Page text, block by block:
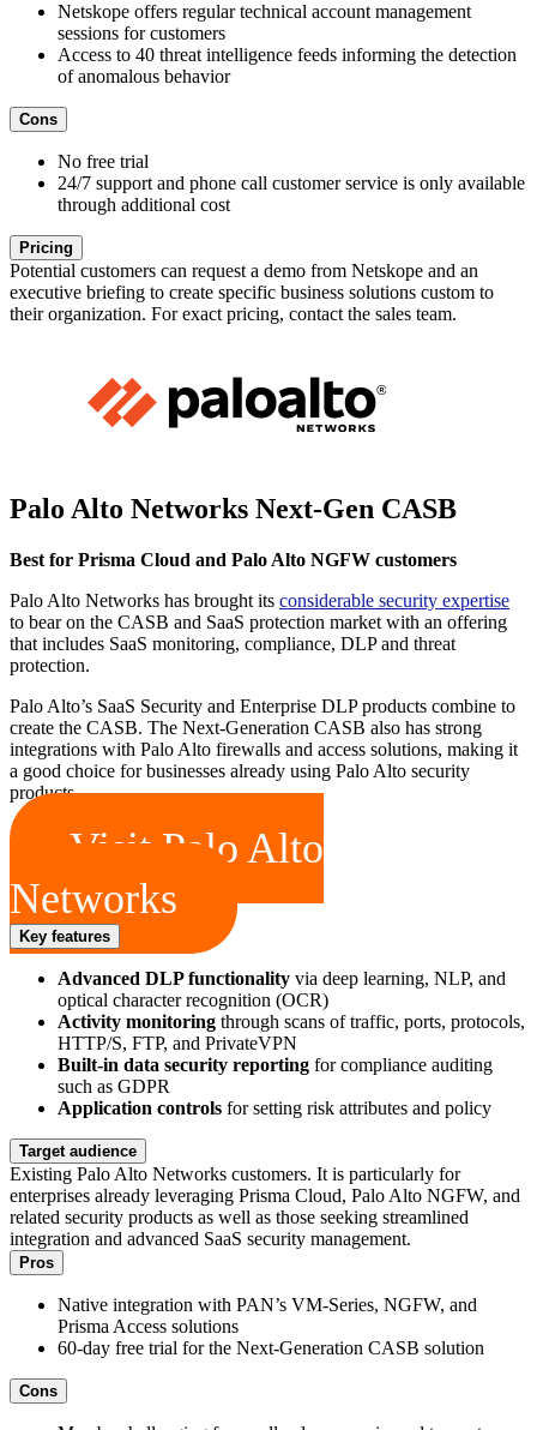
Netskope offers regular technical account management
sessions for customers
Access to 40 threat intelligence feeds informing the detection
of anomalous behavior
Cons
No free trial
24/7 support and phone call customer service is only available
through additional cost
Pricing
Potential customers can request a demo from Netskope and an
executive briefing to create specific business solutions custom to
their organization. For exact pricing, contact the sales team.
Palo Alto Networks Next-Gen CASB
Best for Prisma Cloud and Palo Alto NGFW customers
Palo Alto Networks has brought its considerable security expertise
to bear on the CASB and SaaS protection market with an offering
that includes SaaS monitoring, compliance, DLP and threat
protection.
Palo Alto’s SaaS Security and Enterprise DLP products combine to
create the CASB. The Next-Generation CASB also has strong
integrations with Palo Alto firewalls and access solutions, making it
a good choice for businesses already using Palo Alto security
products.
Visit Palo Alto
Networks
Key features
Advanced DLP functionality via deep learning, NLP, and
optical character recognition (OCR)
Activity monitoring through scans of traffic, ports, protocols,
HTTP/S, FTP, and PrivateVPN
Built-in data security reporting for compliance auditing
such as GDPR
Application controls for setting risk attributes and policy
Target audience
Existing Palo Alto Networks customers. It is particularly for
enterprises already leveraging Prisma Cloud, Palo Alto NGFW, and
related security products as well as those seeking streamlined
integration and advanced SaaS security management.
Pros
Native integration with PAN’s VM-Series, NGFW, and
Prisma Access solutions
60-day free trial for the Next-Generation CASB solution
Cons